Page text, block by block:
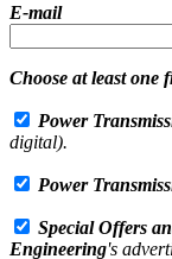
E-mail
Choose at least one
Power
digital).
Power
Special Offers
Engineering's